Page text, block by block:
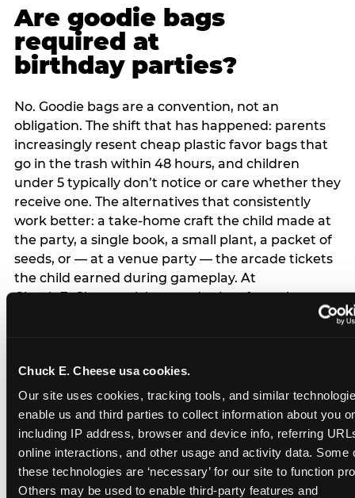
Chuck E. Cheese usa cookies.
Our site uses cookies, tracking tools, and similar
enable us and third parties to collect information about you
including IP address, browser and device info, referring
online interactions, and other usage and activity data. Some
these technologies are ‘necessary’ for our site to function
Others may be used to enable third-party features and
Are goodie bags
required at
birthday parties?
No. Goodie bags are a convention, not an
obligation. The shift that has happened: parents
increasingly resent cheap plastic favor bags that
go in the trash within 48 hours, and children
under 5 typically don’t notice or care whether they
receive one. The alternatives that consistently
work better: a take-home craft the child made at
the party, a single book, a small plant, a packet of
seeds, or — at a venue party — the arcade tickets
the child earned during gameplay. At
Chuck E. Cheese, tickets and prizes from the
bags entirely: a brief note on the invitation (‘in lieu
of favor bags, we’ll be doing a take-home craft’)
prevents any expectation gap. Children
remember the craft. They do not remember the
plastic yo-yo.